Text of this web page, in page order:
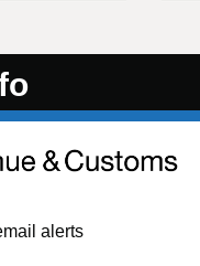
alerts